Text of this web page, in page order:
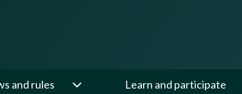
and rules Learn and participate